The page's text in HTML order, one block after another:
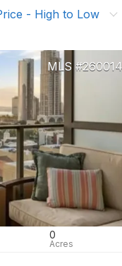
- High to Low
0